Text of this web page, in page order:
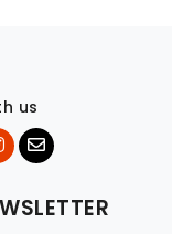
us